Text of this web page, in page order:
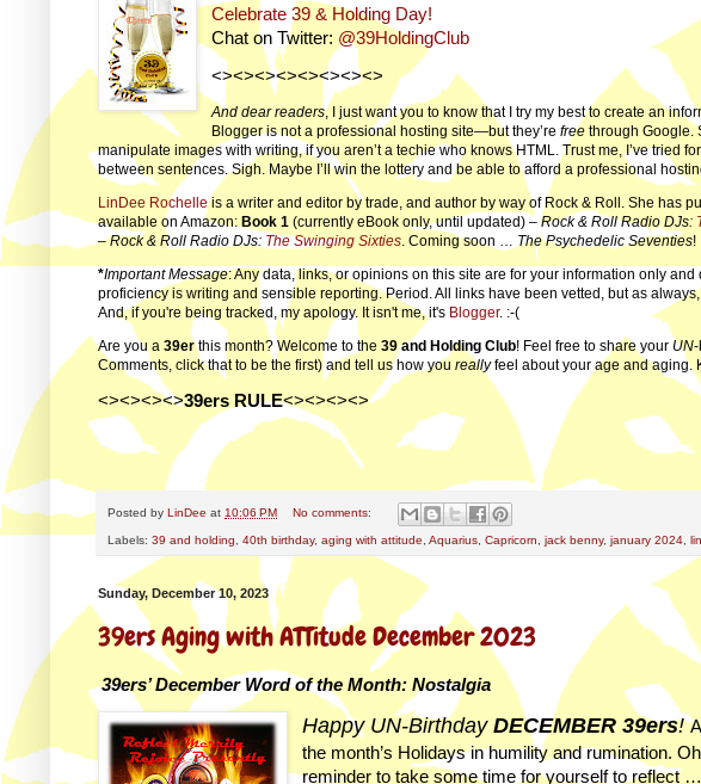
Celebrate 39 & Holding Day!
Chat on Twitter: @39HoldingClub
<><><><><><><><>
And dear readers, I just want you to know that I try my best to create an
Blogger is not a professional hosting site—but they’refree through Google.
manipulate images with writing, if you aren’t a techie who knows HTML. Trust me, I’ve tried
between sentences. Sigh. Maybe I’ll win the lottery and be able to afford a professional
LinDee Rochelleis a writer and editor by trade, and author by way of Rock & Roll. She has
available on Amazon: Book 1 (currently eBook only, until updated) – Rock & Roll Radio DJs:
–Rock & Roll Radio DJs: The Swinging Sixties. Coming soon … The Psychedelic Seventies!
*Important Message: Any data, links, or opinions on this site are for your information only
proficiency is writing and sensible reporting. Period. All links have been vetted, but as
And, if you're being tracked, my apology. It isn't me, it's Blogger. :-(
Are you a 39erthis month? Welcome to the 39 and Holding Club! Feel free to share your UN-
Comments, click that to be the first) and tell us how you reallyfeel about your age and aging.
<><><><>39ers RULE<><><><>
Posted by LinDee at 10:06 PM No comments:
Labels: 39 and holding 40th birthday, aging with attitude Aquarius Capricorn jack benny, january 2024
Sunday, December 10, 2023
39ers Aging with ATTitude December 2023
39ers’ December Word of the Month: Nostalgia
Happy UN-BirthdayDECEMBER 39ers!
the month’s Holidays in humility and rumination.
reminder to take some time for yourself to reflect